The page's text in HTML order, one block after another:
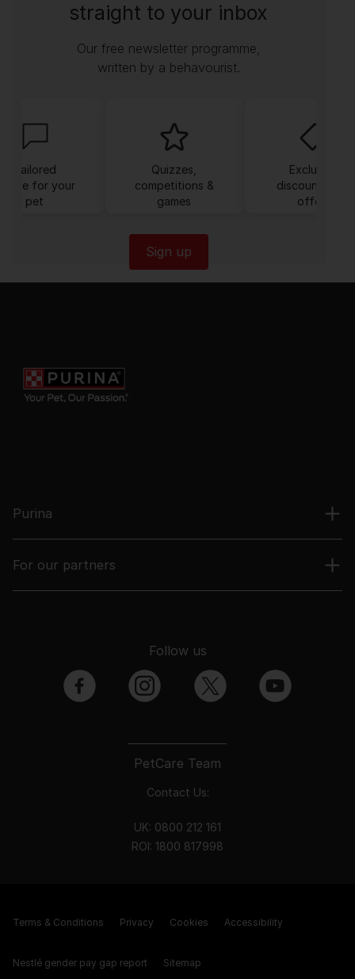
straight to your inbox
Our free newsletter programme,
written by a behavourist.
Tailored
for your
pet
Quizzes,
competitions &
games
Exclusive
discounts and
offers
Sign up
Purina
For our partners
PetCare Team
Contact Us:
UK: 0800 212 161
ROI: 1800 817998
Follow us
facebook instagram twitter youtube
Terms & Conditions Privacy Cookies Accessibility
Nestlé gender pay gap report Sitemap